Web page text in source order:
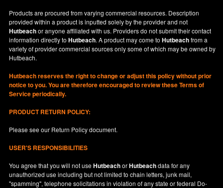
Products are procured from varying commercial resources. Description
provided within a product is inputted solely by the provider and not
Hutbeachor anyone affiliated with us. Providers do not submit their contact
information directly toHutbeach. A product may come toHutbeachfrom a
variety of provider commercial sources only some of which may be owned by
Hutbeach.
Hutbeachreserves the right to change or adjust this policy without prior
notice to you. You are therefore encouraged to review these Terms of
Service periodically.
PRODUCT RETURN POLICY:
Please see our Return Policydocument.
USER'S RESPONSIBILITIES
You agree that you will not useHutbeachorHutbeachdata for any
unauthorized use including but not limited to chain letters, junk mail,
"spamming", telephone solicitations in violation of any state or federal Do-